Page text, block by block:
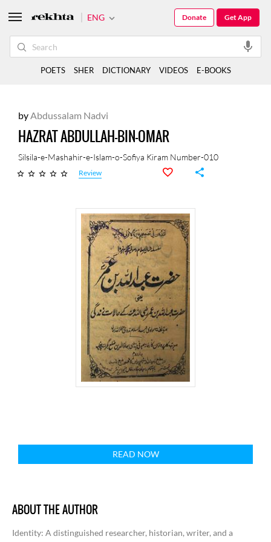
byAbdussalam Nadvi
HAZRAT ABDULLAH-BIN-OMAR
Silsila-e-Mashahir-e-Islam-o-Sofiya Kiram Number-010
Review
READ NOW
ABOUT THE AUTHOR
Identity: A distinguished researcher, historian, writer, and a
ENG Get App
Donate
POETS SHER DICTIONARY VIDEOS E-BOOKS